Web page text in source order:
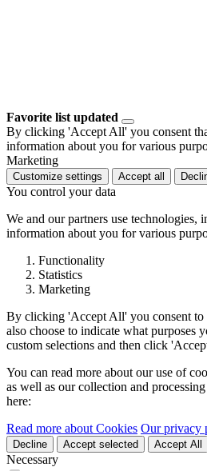
Favorite list updated
By clicking 'Accept All' you consent
information about you for various
Marketing
Customize settings Accept all
You control your data
We and our partners use technologies,
information about you for various
Functionality
Statistics
Marketing
By clicking 'Accept All' you consent to
also choose to indicate what purposes
custom selections and then click
You can read more about our use of
as well as our collection and
here:
Read more about Cookies Our privacy
Decline Accept selected Accept All
Necessary